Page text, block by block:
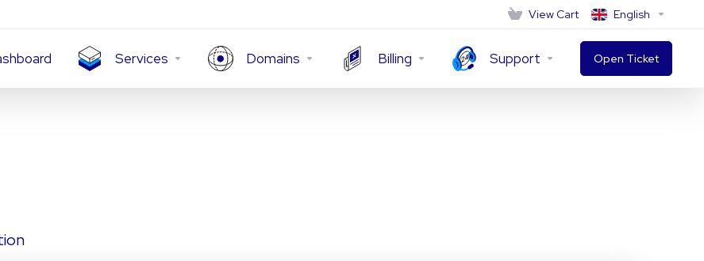
View Cart English
Services Domains Billing Support Open Ticket